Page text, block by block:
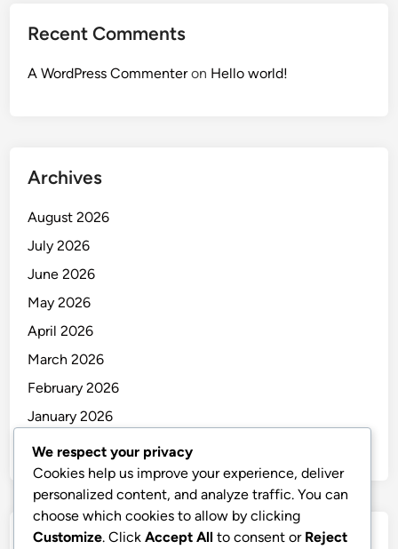
Recent Comments
A WordPress Commenteron Hello world!
Archives
August 2026
July 2026
June 2026
May 2026
April 2026
March 2026
February 2026
January 2026
December 2025
Categories
We respect your privacy
Cookies help us improve your experience, deliver
personalized content, and analyze traffic. You can
choose which cookies to allow by clicking
Customize. Click Accept All to consent or Reject